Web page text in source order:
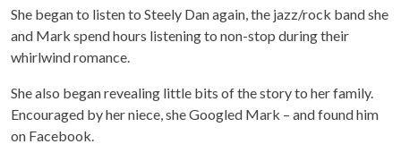
She began to listen to Steely Dan again, the jazz/rock band she
and Mark spend hours listening to non-stop during their
whirlwind romance.
She also began revealing little bits of the story to her family.
Encouraged by her niece, she Googled Mark – and found him
on Facebook.